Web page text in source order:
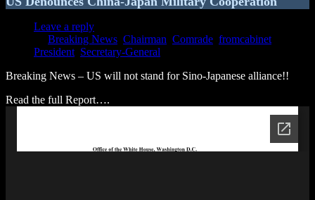
Leave a reply
Breaking News Chairman Comrade fromcabinet
President Secretary-General
Breaking News – US will not stand for Sino-Japanese alliance!!
Read the full Report….